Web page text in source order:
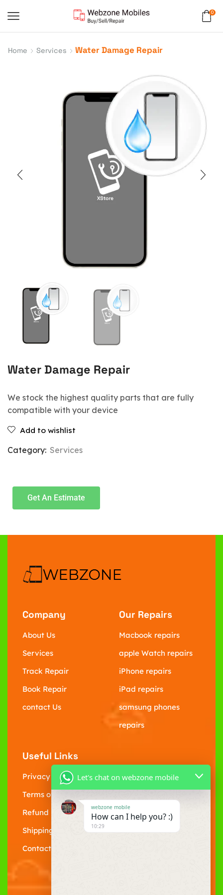
0
Home Services Water Damage Repair
Water Damage Repair
We stock the highest quality parts that are fully
compatible with your device
Add to wishlist
Category: Services
Get An Estimate
Company
About Us
Services
Track Repair
Book Repair
contact Us
Our Repairs
Macbook repairs
apple Watch repairs
iPhone repairs
iPad repairs
samsung phones
repairs
Useful Links
Privacy Policy
Terms of Service
Refund policy
Shipping Policy
Contact Us
Let's chat on webzone mobile
webzone mobile
How can I help you? :)
10:29